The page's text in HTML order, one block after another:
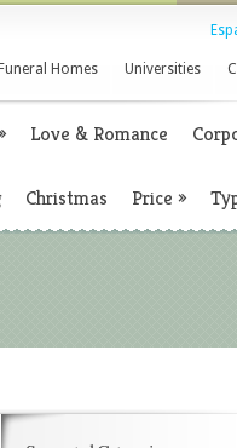
Funeral Homes Universities
Love & Romance
Christmas Price »